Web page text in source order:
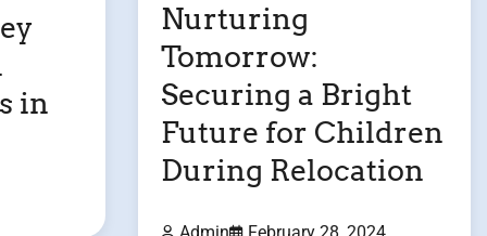
in
Nurturing
Tomorrow:
Securing a Bright
Future for Children
During Relocation
Admin February 28, 2024